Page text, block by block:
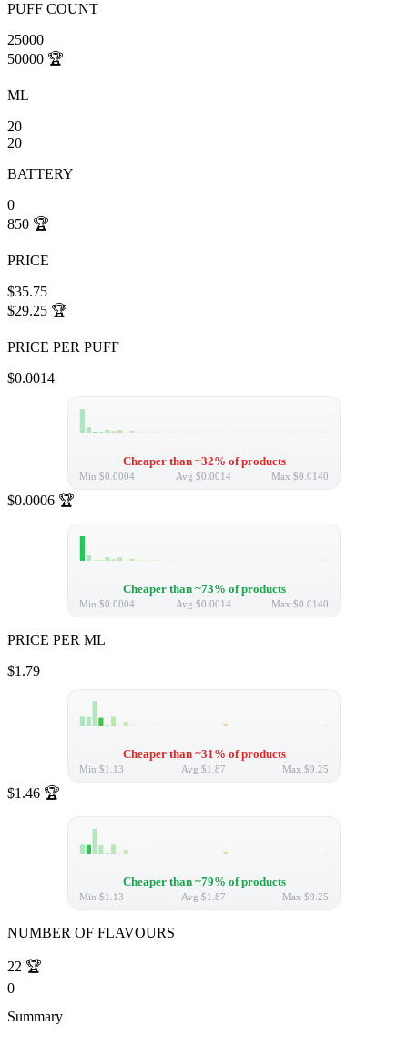
PUFF COUNT
25000
50000 🏆
ML
20
20
BATTERY
0
850 🏆
PRICE
$35.75
$29.25 🏆
PRICE PER PUFF
$0.0014
Cheaper than ~32% of products
Min $0.0004 Avg $0.0014 Max $0.0140
$0.0006 🏆
Cheaper than ~73% of products
Min $0.0004 Avg $0.0014 Max $0.0140
PRICE PER ML
$1.79
Cheaper than ~31% of products
Min $1.13 Avg $1.87 Max $9.25
$1.46 🏆
Cheaper than ~79% of products
Min $1.13 Avg $1.87 Max $9.25
NUMBER OF FLAVOURS
22 🏆
0
Summary